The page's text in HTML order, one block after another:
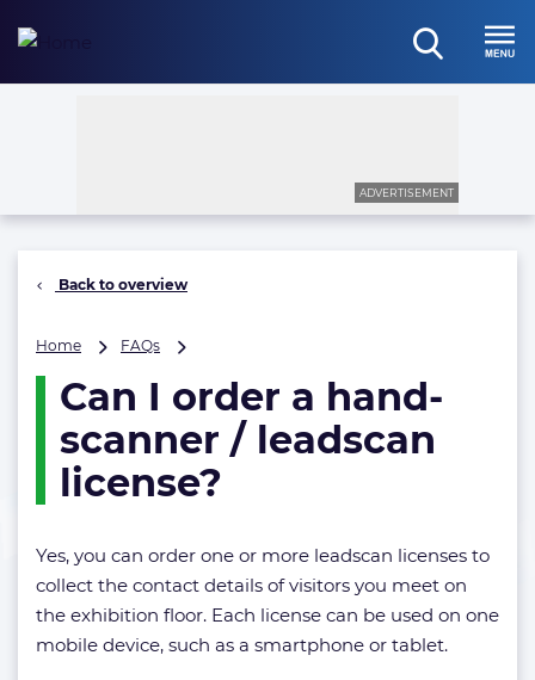
open
Menu
ADVERTISEMENT
Back to overview
Home FAQs
order
a
hand-
/
Can I order a hand-
scanner / leadscan
license?
Yes, you can order one or more leadscan licenses to
collect the contact details of visitors you meet on
the exhibition floor. Each license can be used on one
mobile device, such as a smartphone or tablet.